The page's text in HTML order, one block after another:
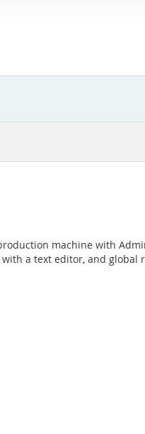
machine with
a text editor, and global